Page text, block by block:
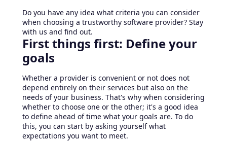
Do you have any idea what criteria you can consider
when choosing a trustworthy software provider? Stay
with us and find out.
First things first: Define your
goals
Whether a provider is convenient or not does not
depend entirely on their services but also on the
needs of your business. That's why when considering
whether to choose one or the other; it's a good idea
to define ahead of time what your goals are. To do
this, you can start by asking yourself what
expectations you want to meet.